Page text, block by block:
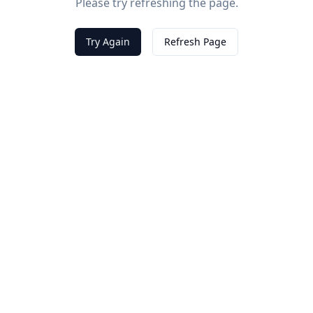
Try Again Refresh Page